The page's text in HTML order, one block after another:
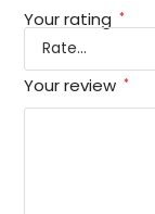
Your rating *
Your review *